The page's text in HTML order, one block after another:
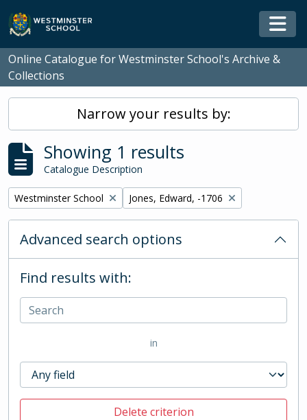
Skip to main content
Online Catalogue for Westminster School's Archive &
Collections
Narrow your results by:
Showing 1 results
Catalogue Description
Remove filter:
Westminster School Remove filter:
Jones, Edward, -1706
Advanced search options
Find results with:
in
Delete criterion